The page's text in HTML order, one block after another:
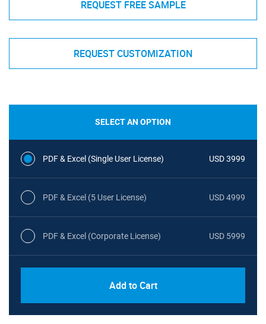
REQUEST FREE SAMPLE
REQUEST CUSTOMIZATION
SELECT AN OPTION
PDF & Excel (Single User License) USD 3999
PDF & Excel (5 User License) USD 4999
PDF & Excel (Corporate License) USD 5999
Add to Cart